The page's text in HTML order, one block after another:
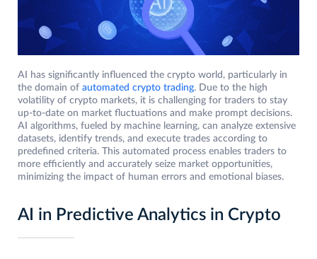
AI has significantly influenced the crypto world, particularly in
the domain of automated crypto trading. Due to the high
volatility of crypto markets, it is challenging for traders to stay
up-to-date on market fluctuations and make prompt decisions.
AI algorithms, fueled by machine learning, can analyze extensive
datasets, identify trends, and execute trades according to
predefined criteria. This automated process enables traders to
more efficiently and accurately seize market opportunities,
minimizing the impact of human errors and emotional biases.
AI in Predictive Analytics in Crypto